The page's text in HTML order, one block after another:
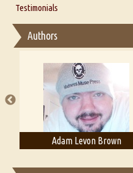
Interview with Sweta
Thoughts on Literary
Essay on Bilingualism
Essay on Multilingual
A Literary Critic's
publishers
Testimonials
Authors
Adam Levon Brown